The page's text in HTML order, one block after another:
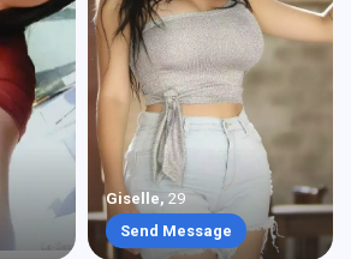
Giselle, 29
Send Message